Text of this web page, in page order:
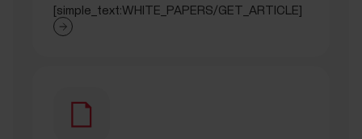
[simple_text:WHITE_PAPERS/GET_ARTICLE]